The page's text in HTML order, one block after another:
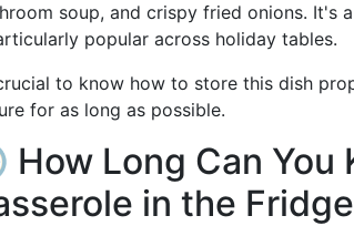
soup, and crispy fried onions. It's
popular across holiday tables.
to know how to store this dish
for as long as possible.
How Long Can You
in the